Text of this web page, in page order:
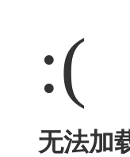
:(
无法加